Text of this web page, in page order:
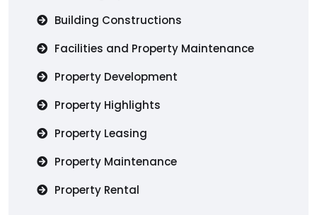
Building Constructions
Facilities and Property Maintenance
Property Development
Property Highlights
Property Leasing
Property Maintenance
Property Rental